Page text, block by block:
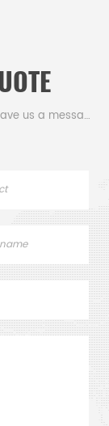
sample cups
Instruments
DSC
pans.
If you have questions or suggestions,please leave us a message,